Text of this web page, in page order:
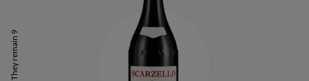
They remain 9